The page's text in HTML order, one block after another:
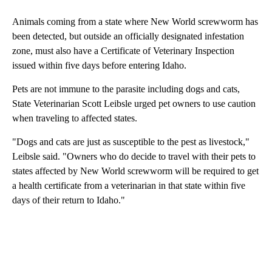
Animals coming from a state where New World screwworm has
been detected, but outside an officially designated infestation
zone, must also have a Certificate of Veterinary Inspection
issued within five days before entering Idaho.
Pets are not immune to the parasite including dogs and cats,
State Veterinarian Scott Leibsle urged pet owners to use caution
when traveling to affected states.
"Dogs and cats are just as susceptible to the pest as livestock,"
Leibsle said. "Owners who do decide to travel with their pets to
states affected by New World screwworm will be required to get
a health certificate from a veterinarian in that state within five
days of their return to Idaho."